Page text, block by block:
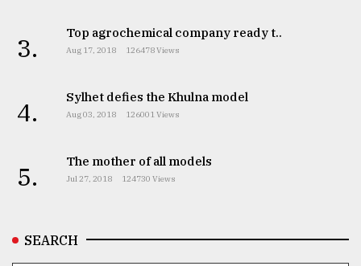
3. Top agrochemical company ready t..
Aug 17, 2018 126478 Views
4. Sylhet defies the Khulna model
Aug 03, 2018 126001 Views
5. The mother of all models
Jul 27, 2018 124730 Views
SEARCH